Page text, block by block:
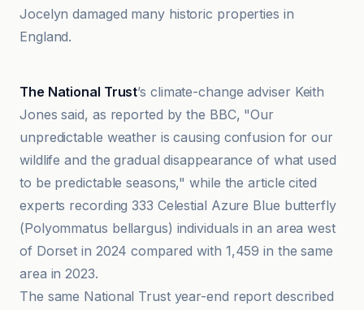
Jocelyn damaged many historic properties in
England.
The National Trust’s climate-change adviser Keith
Jones said, as reported by the BBC, "Our
unpredictable weather is causing confusion for our
wildlife and the gradual disappearance of what used
to be predictable seasons," while the article cited
experts recording 333 Celestial Azure Blue butterfly
(Polyommatus bellargus) individuals in an area west
of Dorset in 2024 compared with 1,459 in the same
area in 2023.
The same National Trust year-end report described